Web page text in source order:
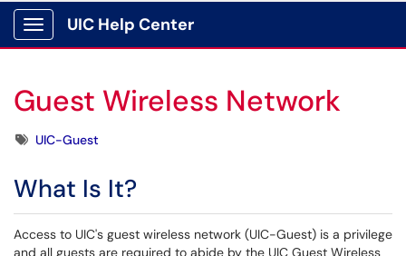
Show Applications Menu
UIC Help Center
Guest Wireless Network
TagsUIC-Guest
What Is It?
Access to UIC's guest wireless network (UIC-Guest) is a privilege
and all guests are required to abide by the UIC Guest Wireless